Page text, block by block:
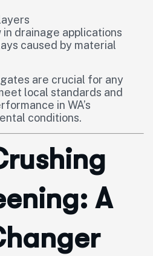
drainage applications
caused by material
are crucial for any
local standards and
in WA’s
conditions.
A